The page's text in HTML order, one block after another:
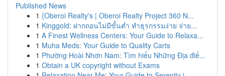
Published News
1 {Oberoi Realty's | Oberoi Realty Project 360 N...
1 Kinggold: ฝากถอนไม่มีขั้นต่ำ ทำธุรกรรมง่าย จ่าย...
1 A Finest Wellness Centers: Your Guide to Relaxa...
1 Muha Meds: Your Guide to Quality Carts
1 Phường Hoài Nhơn Nam: Tìm hiểu Những Địa điể...
1 Obtain a UK copyright without Exams